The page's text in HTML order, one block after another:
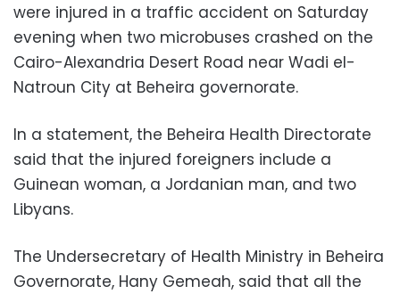
were injured in a traffic accident on Saturday
evening when two microbuses crashed on the
Cairo-Alexandria Desert Road near ​​Wadi el-
Natroun City at Beheira governorate.
In a statement, the Beheira Health Directorate
said that the injured foreigners include a
Guinean woman, a Jordanian man, and two
Libyans.
The Undersecretary of Health Ministry in Beheira
Governorate, Hany Gemeah, said that all the